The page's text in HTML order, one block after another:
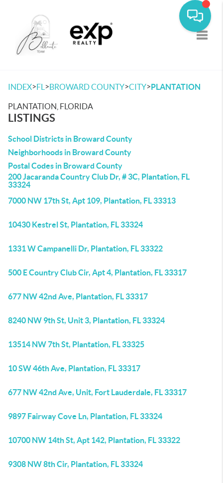
INDEX>FL >BROWARD COUNTY>CITY>PLANTATION
PLANTATION, FLORIDA
LISTINGS
School Districts in Broward County
Neighborhoods in Broward County
Postal Codes in Broward County
200 Jacaranda Country Club Dr, # 3C, Plantation, FL
33324
7000 NW 17th St, Apt 109, Plantation, FL 33313
10430 Kestrel St, Plantation, FL 33324
1331 W Campanelli Dr, Plantation, FL 33322
500 E Country Club Cir, Apt 4, Plantation, FL 33317
677 NW 42nd Ave, Plantation, FL 33317
8240 NW 9th St, Unit 3, Plantation, FL 33324
13514 NW 7th St, Plantation, FL 33325
10 SW 46th Ave, Plantation, FL 33317
677 NW 42nd Ave, Unit, Fort Lauderdale, FL 33317
9897 Fairway Cove Ln, Plantation, FL 33324
10700 NW 14th St, Apt 142, Plantation, FL 33322
9308 NW 8th Cir, Plantation, FL 33324